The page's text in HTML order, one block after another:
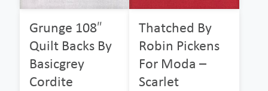
Grunge 108″
Quilt Backs By
Basicgrey
Cordite
Thatched By
Robin Pickens
For Moda –
Scarlet